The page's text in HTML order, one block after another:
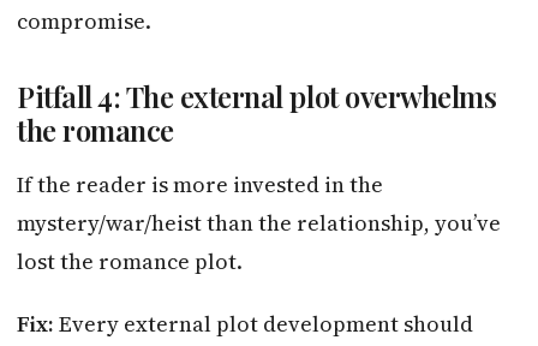
compromise.
Pitfall 4: The external plot overwhelms
the romance
If the reader is more invested in the
mystery/war/heist than the relationship, you’ve
lost the romance plot.
Fix: Every external plot development should